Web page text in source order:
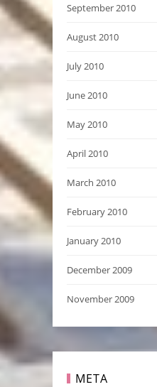
September 2010
August 2010
July 2010
June 2010
May 2010
April 2010
March 2010
February 2010
January 2010
December 2009
November 2009
META